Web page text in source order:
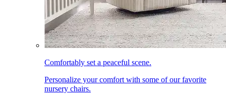
Comfortably set a peaceful scene.
Personalize your comfort with some of our favorite
nursery chairs.